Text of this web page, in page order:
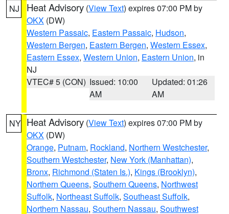
NJ Heat Advisory (View Text) expires 07:00 PM by
OKX (DW)
Western Passaic, Eastern Passaic, Hudson,
Western Bergen, Eastern Bergen, Western Essex,
Eastern Essex, Western Union, Eastern Union, in
NJ
VTEC# 5 (CON) Issued: 10:00
AM
Updated: 01:26
AM
NY Heat Advisory (View Text) expires 07:00 PM by
OKX (DW)
Orange, Putnam, Rockland, Northern Westchester,
Southern Westchester, New York (Manhattan),
Bronx, Richmond (Staten Is.), Kings (Brooklyn),
Northern Queens, Southern Queens, Northwest
Suffolk, Northeast Suffolk, Southeast Suffolk,
Northern Nassau, Southern Nassau, Southwest